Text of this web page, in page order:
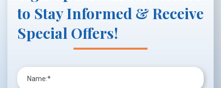
to Stay Informed & Receive
Special Offers!